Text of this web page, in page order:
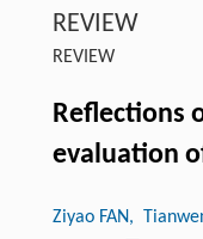
REVIEW
REVIEW
Reflections
evaluation
Ziyao FAN,